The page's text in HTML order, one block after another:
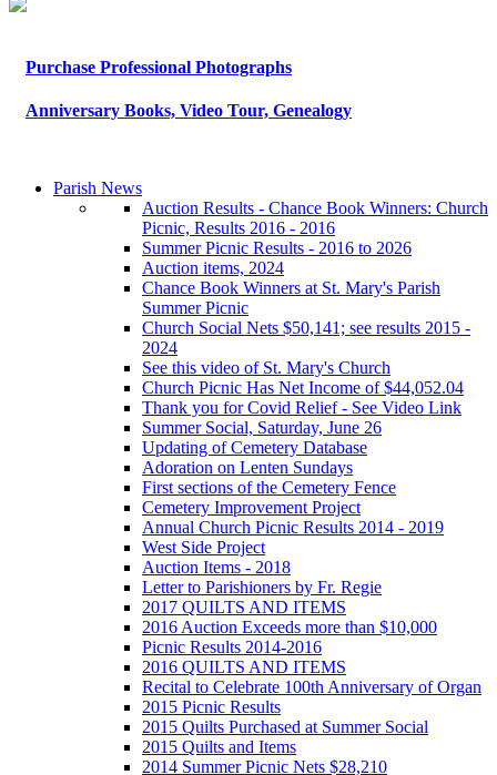
Purchase Professional Photographs
Anniversary Books, Video Tour, Genealogy
Parish News
Auction Results - Chance Book Winners: Church
Picnic, Results 2016 - 2016
Summer Picnic Results - 2016 to 2026
Auction items, 2024
Chance Book Winners at St. Mary's Parish
Summer Picnic
Church Social Nets $50,141; see results 2015 -
2024
See this video of St. Mary's Church
Church Picnic Has Net Income of $44,052.04
Thank you for Covid Relief - See Video Link
Summer Social, Saturday, June 26
Updating of Cemetery Database
Adoration on Lenten Sundays
First sections of the Cemetery Fence
Cemetery Improvement Project
Annual Church Picnic Results 2014 - 2019
West Side Project
Auction Items - 2018
Letter to Parishioners by Fr. Regie
2017 QUILTS AND ITEMS
2016 Auction Exceeds more than $10,000
Picnic Results 2014-2016
2016 QUILTS AND ITEMS
Recital to Celebrate 100th Anniversary of Organ
2015 Picnic Results
2015 Quilts Purchased at Summer Social
2015 Quilts and Items
2014 Summer Picnic Nets $28,210